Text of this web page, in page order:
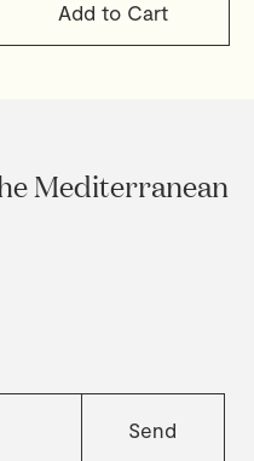
Add to Cart
Mediterranean